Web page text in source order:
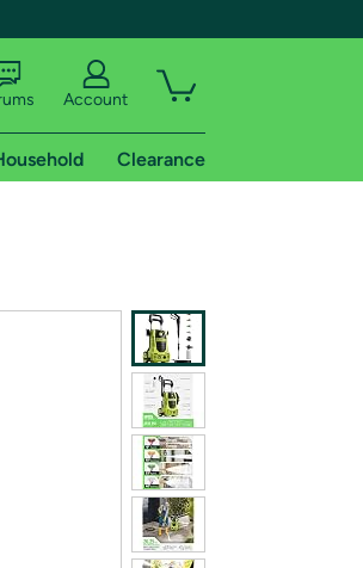
effect
Account
Clearance